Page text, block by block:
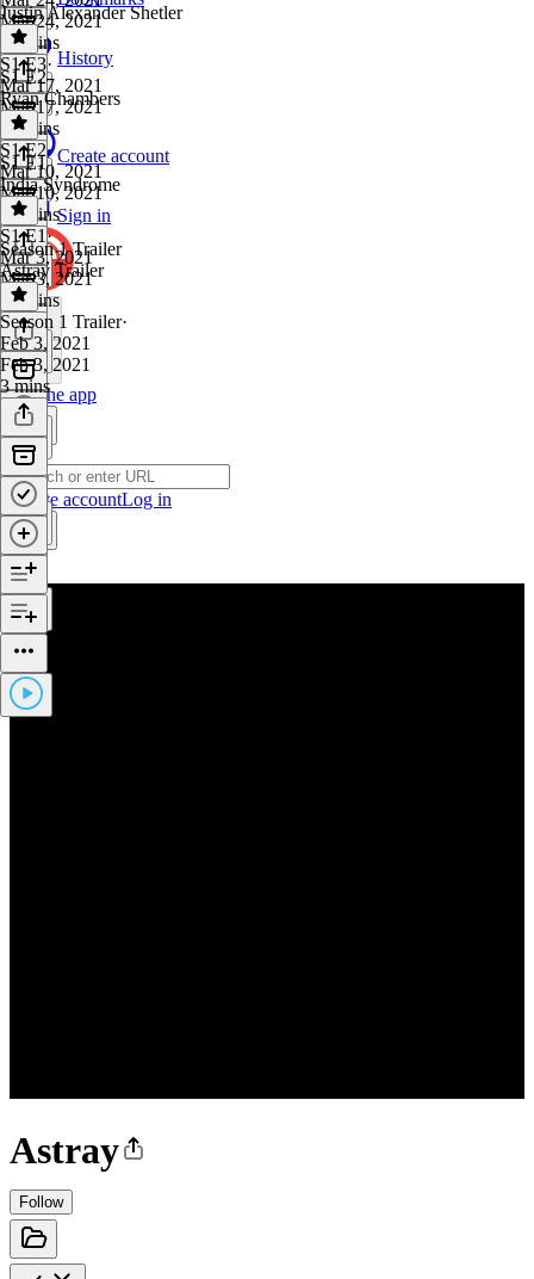
History
Create account
Sign in
Get the app
Create accountLog in
Astray
Follow
Mar 24, 2021
38 mins
Justin Alexander Shetler
S1 E3·
Mar 17, 2021
Mar 17, 2021
41 mins
S1 E2
Ryan Chambers
S1 E2·
Mar 10, 2021
Mar 10, 2021
43 mins
S1 E1
India Syndrome
S1 E1 ·
Mar 3, 2021
Mar 3, 2021
33 mins
Season 1 Trailer
Astray Trailer
Season 1 Trailer·
Feb 3, 2021
Feb 3, 2021
3 mins